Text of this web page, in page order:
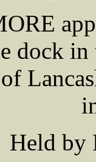
dock
Held by